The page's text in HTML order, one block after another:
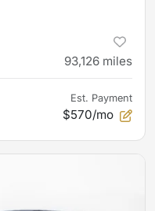
93,126 miles
Est. Payment
$570/mo